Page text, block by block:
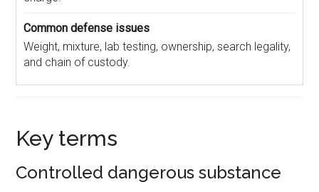
Weight, mixture, lab testing, ownership, search legality,
and chain of custody.
Key terms
Controlled dangerous substance